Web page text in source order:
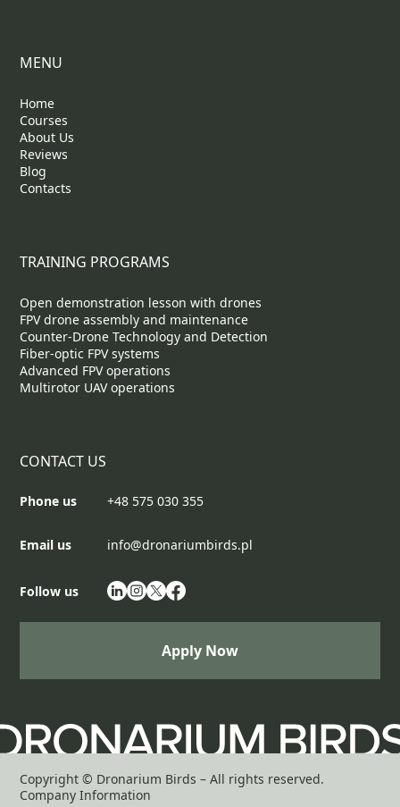
MENU
Home
Courses
About Us
Reviews
Blog
Contacts
TRAINING PROGRAMS
Open demonstration lesson with drones
FPV drone assembly and maintenance
Counter-Drone Technology and Detection
Fiber-optic FPV systems
Advanced FPV operations
Multirotor UAV operations
CONTACT US
Phone us +48 575 030 355
Email us info@dronariumbirds.pl
Follow us
Apply Now
Apply Now
Copyright © Dronarium Birds – All rights reserved.
Company Information